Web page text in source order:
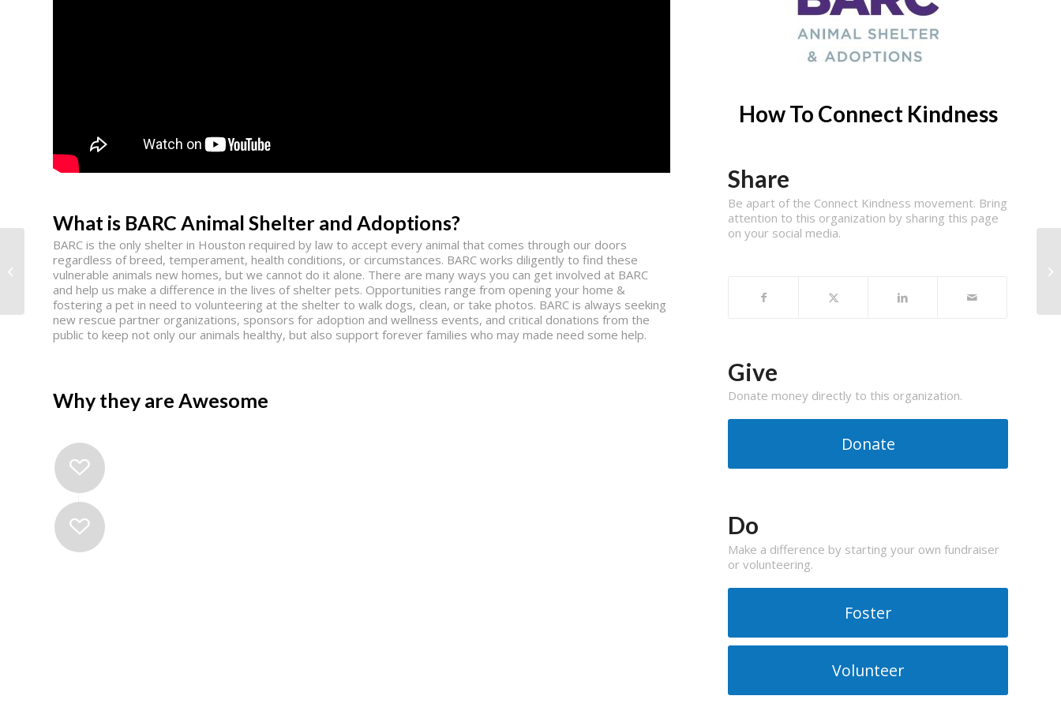
What is BARC Animal Shelter and Adoptions?
BARC is the only shelter in Houston required by law to accept every animal that comes through our doors
regardless of breed, temperament, health conditions, or circumstances. BARC works diligently to find these
vulnerable animals new homes, but we cannot do it alone. There are many ways you can get involved at BARC
and help us make a difference in the lives of shelter pets. Opportunities range from opening your home &
fostering a pet in need to volunteering at the shelter to walk dogs, clean, or take photos. BARC is always seeking
new rescue partner organizations, sponsors for adoption and wellness events, and critical donations from the
public to keep not only our animals healthy, but also support forever families who may made need some help.
Why they are Awesome
How To Connect Kindness
Share
Be apart of the Connect Kindness movement. Bring
attention to this organization by sharing this page
on your social media.
Give
Donate money directly to this organization.
Donate
Do
Make a difference by starting your own fundraiser
or volunteering.
Foster
Volunteer
LifeWorks